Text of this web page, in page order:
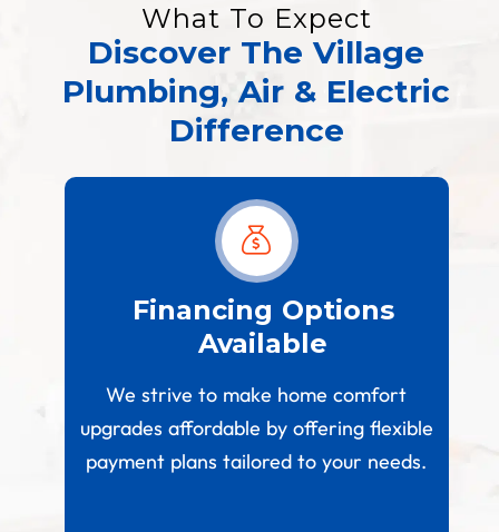
What To Expect
Discover The Village
Plumbing, Air & Electric
Difference
Financing Options
Available
We strive to make home comfort
upgrades affordable by offering flexible
payment plans tailored to your needs.